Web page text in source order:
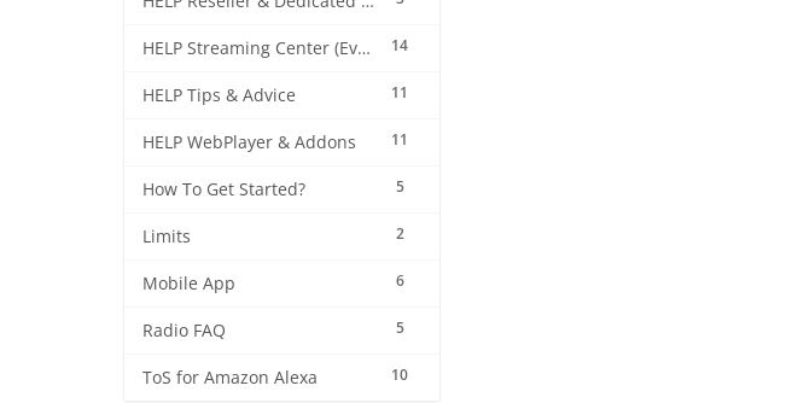
14
HELP Streaming Center (EverestCast) Control Panel
11
HELP Tips & Advice
11
HELP WebPlayer & Addons
5
How To Get Started?
2
Limits
6
Mobile App
5
Radio FAQ
10
ToS for Amazon Alexa